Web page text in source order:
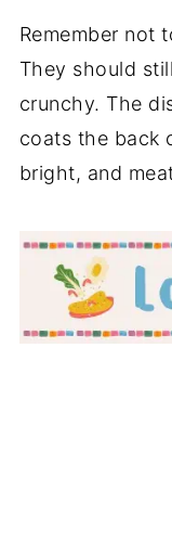
Remember not
They should
crunchy. The
coats the back
bright, and